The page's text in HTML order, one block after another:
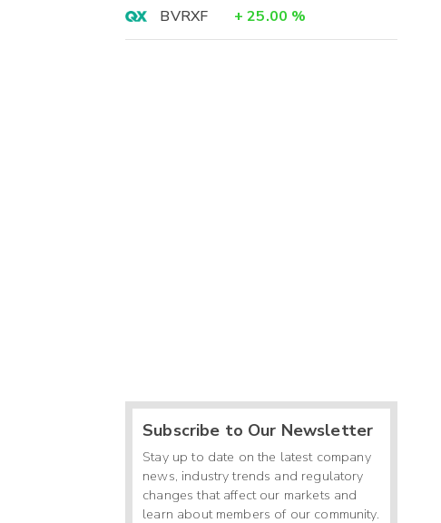
BVRXF
+ 25.00 %
Subscribe to Our Newsletter
Stay up to date on the latest company
news, industry trends and regulatory
changes that affect our markets and
learn about members of our community.